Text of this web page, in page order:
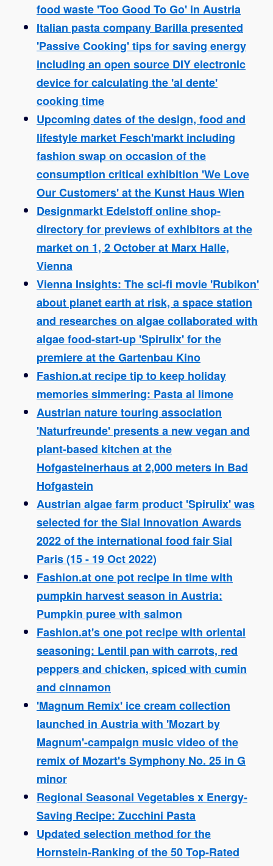
food waste 'Too Good To Go' in Austria
Italian pasta company Barilla presented
'Passive Cooking' tips for saving energy
including an open source DIY electronic
device for calculating the 'al dente'
cooking time
Upcoming dates of the design, food and
lifestyle market Fesch'markt including
fashion swap on occasion of the
consumption critical exhibition 'We Love
Our Customers' at the Kunst Haus Wien
Designmarkt Edelstoff online shop-
directory for previews of exhibitors at the
market on 1, 2 October at Marx Halle,
Vienna
Vienna Insights: The sci-fi movie 'Rubikon'
about planet earth at risk, a space station
and researches on algae collaborated with
algae food-start-up 'Spirulix' for the
premiere at the Gartenbau Kino
Fashion.at recipe tip to keep holiday
memories simmering: Pasta al limone
Austrian nature touring association
'Naturfreunde' presents a new vegan and
plant-based kitchen at the
Hofgasteinerhaus at 2,000 meters in Bad
Hofgastein
Austrian algae farm product 'Spirulix' was
selected for the Sial Innovation Awards
2022 of the international food fair Sial
Paris (15 - 19 Oct 2022)
Fashion.at one pot recipe in time with
pumpkin harvest season in Austria:
Pumpkin puree with salmon
Fashion.at's one pot recipe with oriental
seasoning: Lentil pan with carrots, red
peppers and chicken, spiced with cumin
and cinnamon
'Magnum Remix' ice cream collection
launched in Austria with 'Mozart by
Magnum'-campaign music video of the
remix of Mozart's Symphony No. 25 in G
minor
Regional Seasonal Vegetables x Energy-
Saving Recipe: Zucchini Pasta
Updated selection method for the
Hornstein-Ranking of the 50 Top-Rated